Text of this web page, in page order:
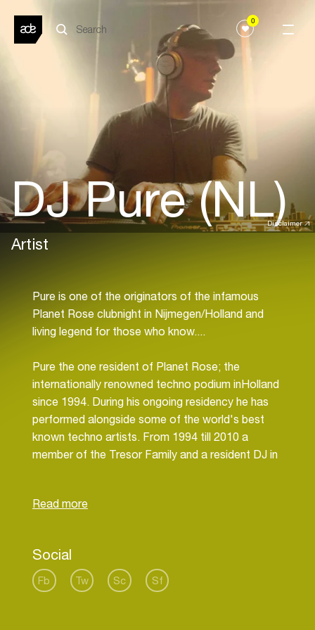
0
Disclaimer
DJ Pure (NL)
Artist
Pure is one of the originators of the infamous
Planet Rose clubnight in Nijmegen/Holland and
living legend for those who know....
Pure the one resident of Planet Rose; the
internationally renowned techno podium inHolland
since 1994. During his ongoing residency he has
performed alongside some of the world's best
known techno artists. From 1994 till 2010 a
member of the Tresor Family and a resident DJ in
Pure is one of the initiators of Planet Rose; the
residency he has performed alongside some of
the world's best known techno artists including;
Jeff Mills, Derrick May, Kenny Larkin, Dave Clarke,
Social
Fb Tw Sc Sf